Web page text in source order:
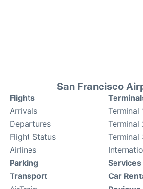
San Francisco
Flights
Arrivals
Departures
Flight Status
Airlines
Terminal
Terminal
Terminal
Parking
Transport
Services
Car